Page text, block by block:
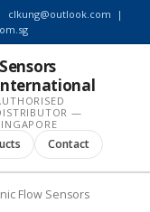
clkung@outlook.com |
—
Contact
Flow Sensors